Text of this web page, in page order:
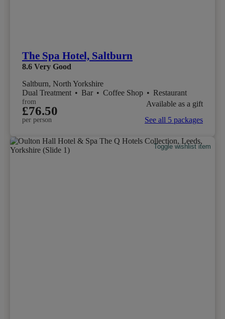
The Spa Hotel, Saltburn
8.6 Very Good
Saltburn, North Yorkshire
Dual Treatment • Bar • Coffee Shop • Restaurant
from
£76.50
per person
Available as a gift
See all 5 packages
Toggle wishlist item